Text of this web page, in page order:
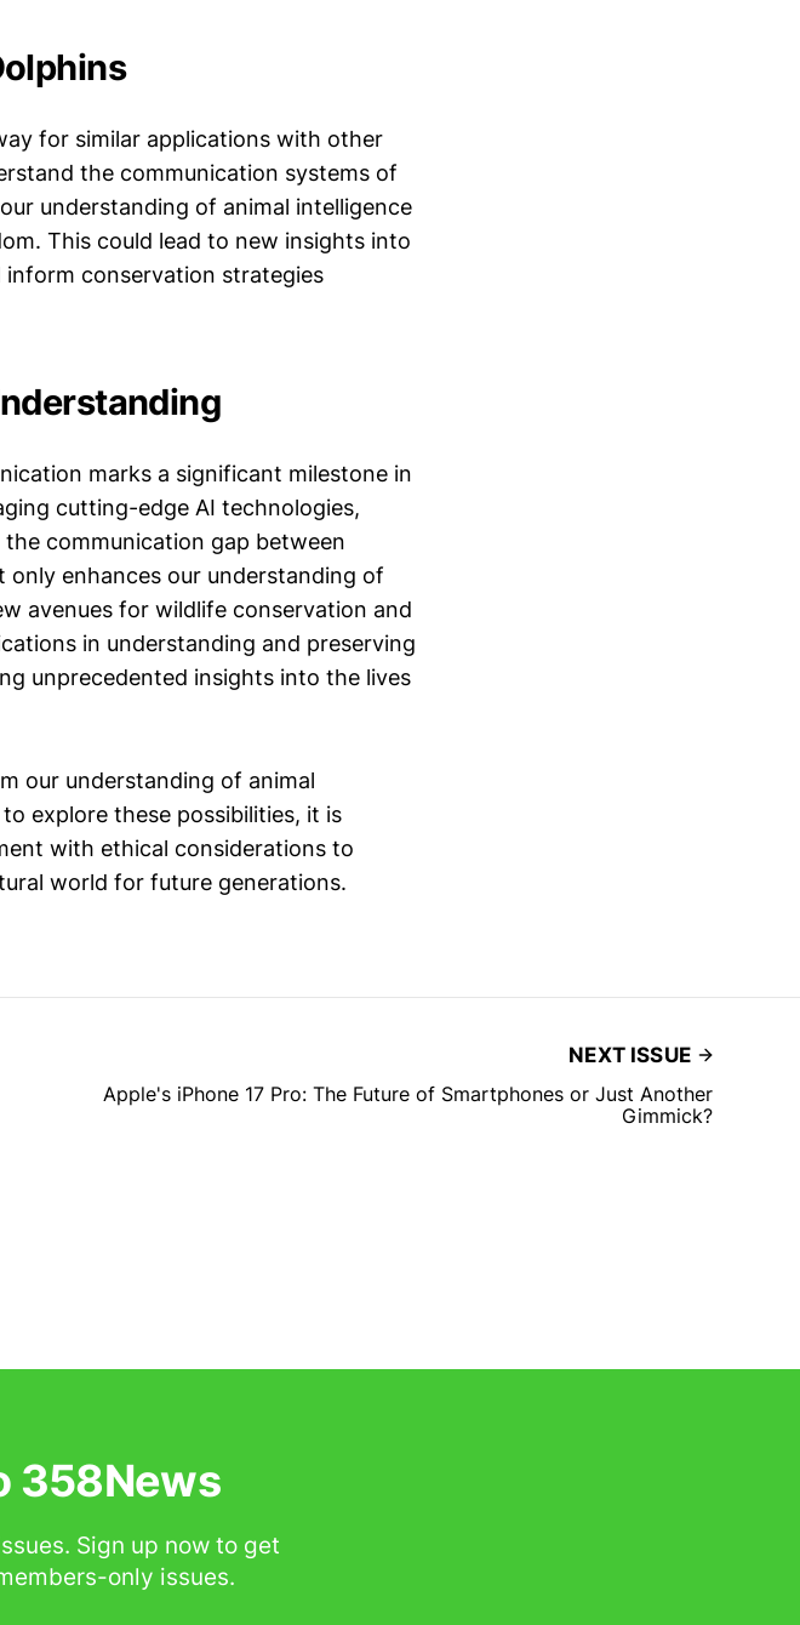
for similar applications with other
the communication systems of
understanding of animal intelligence
This could lead to new insights into
conservation strategies
marks a significant milestone in
cutting-edge AI technologies,
communication gap between
only enhances our understanding of
avenues for wildlife conservation and
in understanding and preserving
unprecedented insights into the lives
our understanding of animal
explore these possibilities, it is
with ethical considerations to
world for future generations.
NEXT ISSUE
Apple's iPhone 17 Pro: The Future of Smartphones or Just Another
Gimmick?
358News
Sign up now to get
only issues.